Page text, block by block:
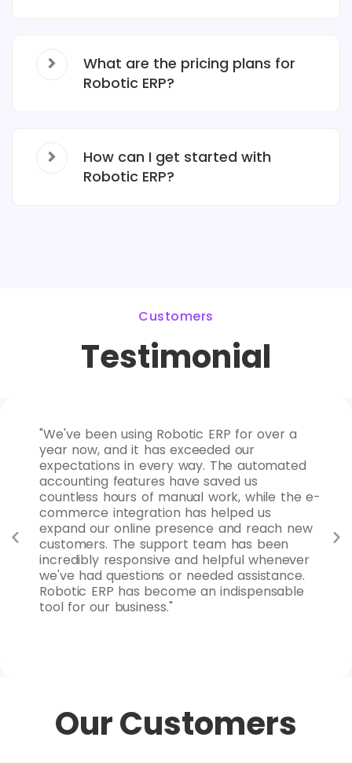
What are the pricing plans for
Robotic ERP?
How can I get started with
Robotic ERP?
Customers
Testimonial
"We've been using Robotic ERP for over a
year now, and it has exceeded our
expectations in every way. The automated
accounting features have saved us
countless hours of manual work, while the e-
commerce integration has helped us
expand our online presence and reach new
customers. The support team has been
incredibly responsive and helpful whenever
we've had questions or needed assistance.
Robotic ERP has become an indispensable
tool for our business."
Our Customers